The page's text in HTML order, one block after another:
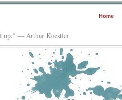
Home
up." — Arthur Koestler